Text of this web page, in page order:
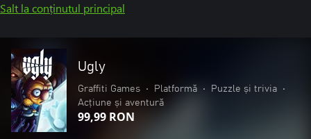
Salt la conținutul principal
Ugly
Graffiti Games • Platformă • Puzzle și trivia
•
Acțiune și aventură
99,99 RON